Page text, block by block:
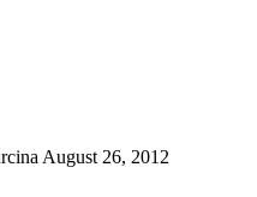
August 26, 2012